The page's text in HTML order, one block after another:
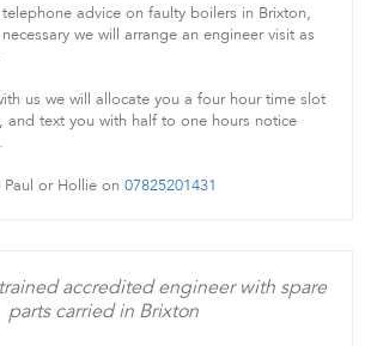
advice on faulty boilers in Brixton,
we will arrange an engineer visit as
us we will allocate you a four hour time slot
and text you with half to one hours notice
Paul or Hollie on 07825201431
accredited engineer with spare
parts carried in Brixton